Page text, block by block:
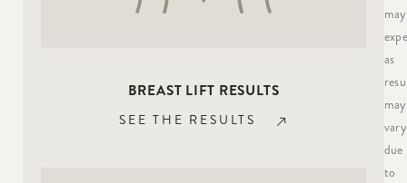
BREAST LIFT RESULTS
SEE THE RESULTS
may
as
may
vary
due
to